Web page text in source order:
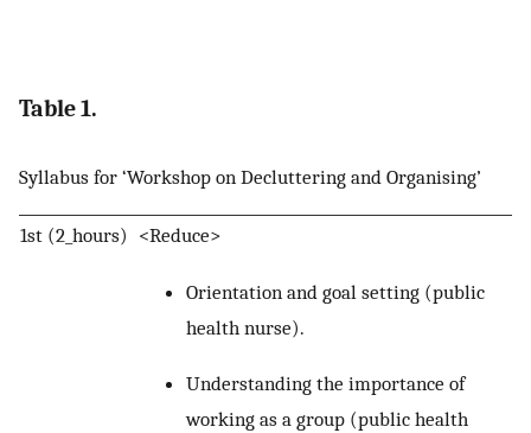
Table 1.
Syllabus for ‘Workshop on Decluttering and Organising’
1st (2_hours) <Reduce>
Orientation and goal setting (public
health nurse).
Understanding the importance of
working as a group (public health